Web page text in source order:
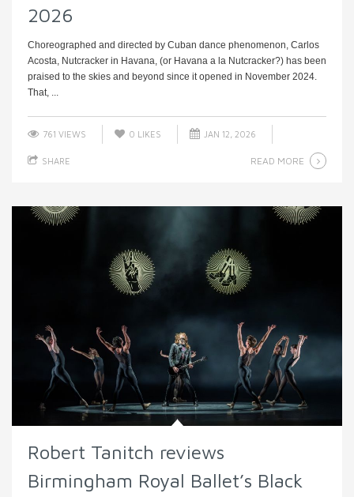
2026
Choreographed and directed by Cuban dance phenomenon, Carlos
Acosta, Nutcracker in Havana, (or Havana a la Nutcracker?) has been
praised to the skies and beyond since it opened in November 2024.
That, ...
761 VIEWS 0 LIKES JAN 12, 2026
SHARE READ MORE
Robert Tanitch reviews
Birmingham Royal Ballet’s Black